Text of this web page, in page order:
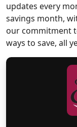
updates every
savings month,
our commitment
ways to save, all